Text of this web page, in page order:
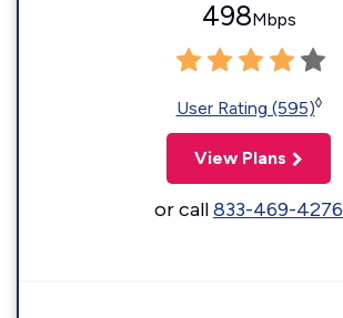
498Mbps
User Rating (595)◊
View Plans
or call833-469-4276